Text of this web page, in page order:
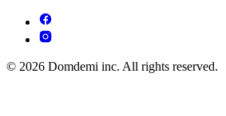
© 2026 Domdemi inc. All rights reserved.